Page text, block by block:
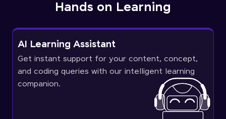
Hands on Learning
AI Learning Assistant
Get instant support for your content, concept,
and coding queries with our intelligent learning
companion.